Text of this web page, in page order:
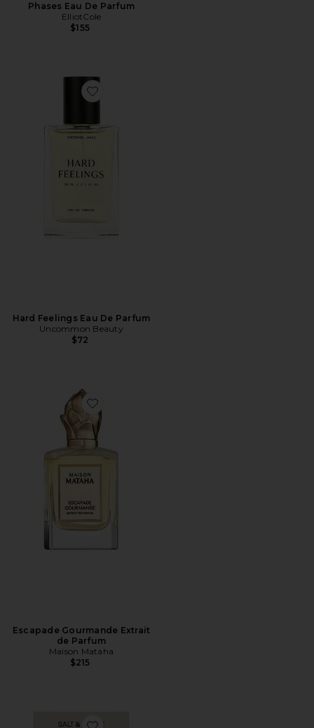
Phases Eau De Parfum
ElliotCole
$155
Favorite Hard Feelings Eau De Parfum
Hard Feelings Eau De Parfum
Uncommon Beauty
$72
Favorite Escapade Gourmande Extrait de Parfum
Escapade Gourmande Extrait
de Parfum
Maison Mataha
$215